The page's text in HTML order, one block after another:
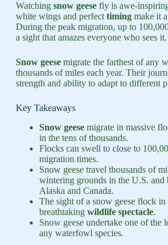
Watching snow geesefly is awe-
white wings and perfect timingmake it
During the peak migration, up to
a sight that amazes everyone who sees it.
Snow geesemigrate the farthest of any
thousands of miles each year. Their
strength and ability to adapt to different
Key Takeaways
Snow geesemigrate in massive
in the tens of thousands.
Flocks can swell to close to
migration times.
Snow geese travel thousands of
wintering grounds in the U.S. and
Alaska and Canada.
The sight of a snow geese flock
breathtaking wildlife spectacle.
Snow geese undertake one of the
any waterfowl species.